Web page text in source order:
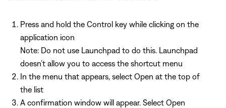
Press and hold the Control key while clicking on the
application icon
Note: Do not use Launchpad to do this. Launchpad
doesn’t allow you to access the shortcut menu
In the menu that appears, select Open at the top of
the list
A confirmation window will appear. Select Open